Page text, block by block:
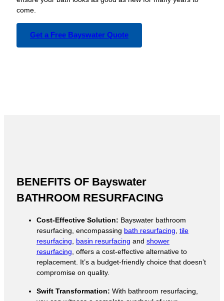
come.
Get a Free Bayswater Quote
BENEFITS OF Bayswater
BATHROOM RESURFACING
Cost-Effective Solution: Bayswater bathroom
resurfacing, encompassing bath resurfacing tile
resurfacing
basin resurfacing and shower
resurfacing , offers a cost-effective alternative to
replacement. It’s a budget-friendly choice that doesn’t
compromise on quality.
Swift Transformation: With bathroom resurfacing,